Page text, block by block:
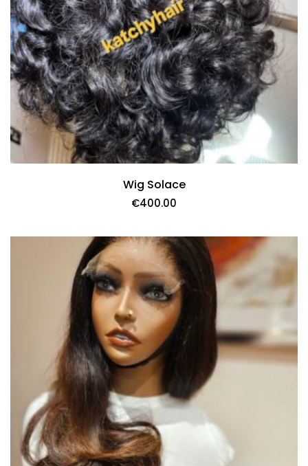
Wig Solace
€400.00